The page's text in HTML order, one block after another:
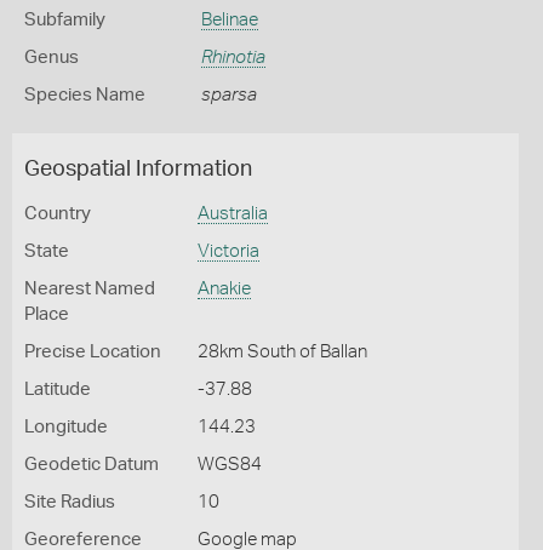
Subfamily Belinae
Genus Rhinotia
Species Name sparsa
Geospatial Information
Country Australia
State Victoria
Nearest Named
Place
Anakie
Precise Location 28km South of Ballan
Latitude -37.88
Longitude 144.23
Geodetic Datum WGS84
Site Radius 10
Georeference
Google map